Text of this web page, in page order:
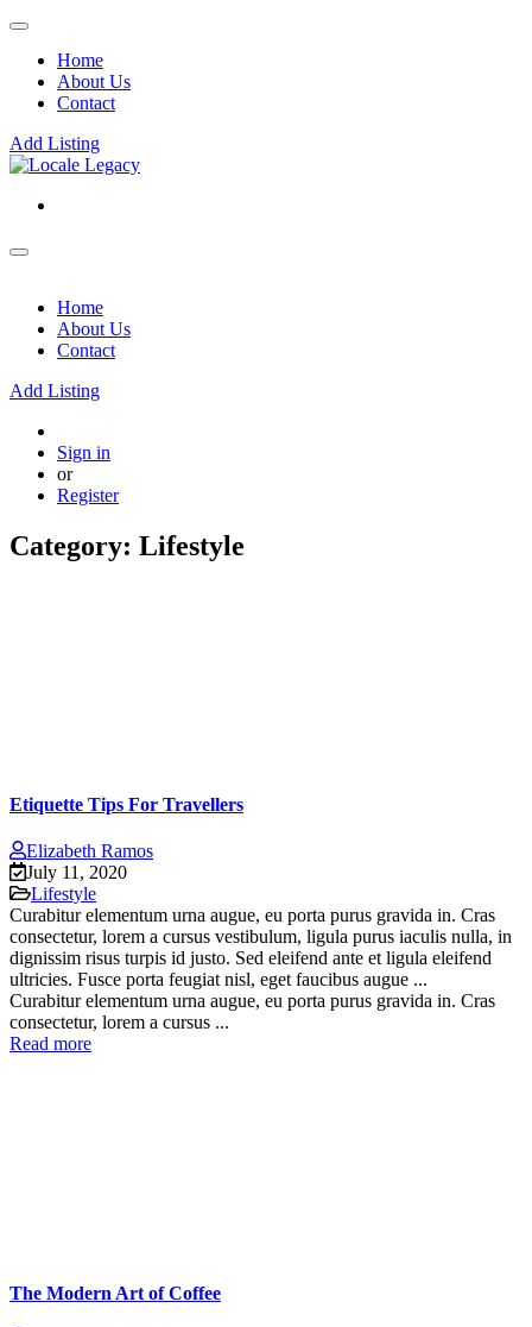
Home
About Us
Contact
Add Listing
Home
About Us
Contact
Add Listing
Sign in
or
Register
Category: Lifestyle
Etiquette Tips For Travellers
Elizabeth Ramos
July 11, 2020
Lifestyle
Curabitur elementum urna augue, eu porta purus gravida in. Cras
consectetur, lorem a cursus vestibulum, ligula purus iaculis nulla, in
dignissim risus turpis id justo. Sed eleifend ante et ligula eleifend
ultricies. Fusce porta feugiat nisl, eget faucibus augue ...
Curabitur elementum urna augue, eu porta purus gravida in. Cras
consectetur, lorem a cursus ...
Read more
The Modern Art of Coffee